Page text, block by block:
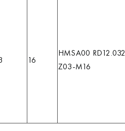
16
HMSA00 RD12.032
Z03-M16